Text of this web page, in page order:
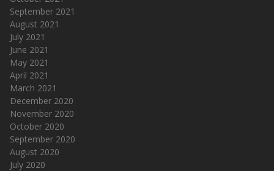
September 2021
August 2021
July 2021
June 2021
May 2021
April 2021
March 2021
December 2020
November 2020
October 2020
September 2020
August 2020
July 2020